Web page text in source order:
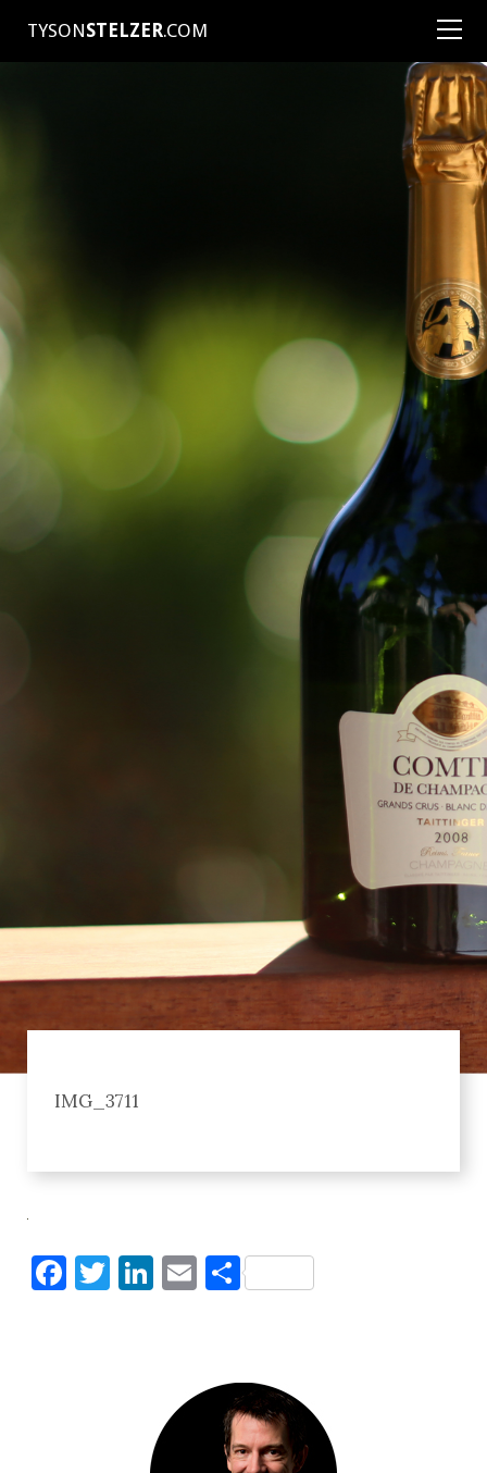
TYSONSTELZER.COM
IMG_3711
Facebook
Twitter
LinkedIn
Email
Share